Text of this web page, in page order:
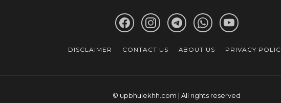
DISCLAIMER CONTACT US ABOUT US PRIVACY
© upbhulekhh.com | All rights reserved